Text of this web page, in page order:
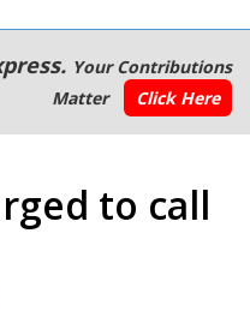
Your Contributions
Matter
Click Here
to call